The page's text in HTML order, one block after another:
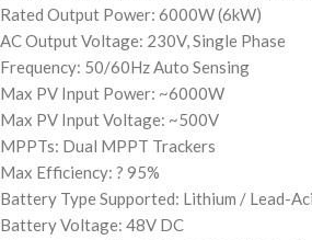
Rated Output Power: 6000W (6kW)
AC Output Voltage: 230V, Single Phase
Frequency: 50/60Hz Auto Sensing
Max PV Input Power: ~6000W
Max PV Input Voltage: ~500V
MPPTs: Dual MPPT Trackers
Max Efficiency: ? 95%
Battery Type Supported: Lithium / Lead-
Battery Voltage: 48V DC